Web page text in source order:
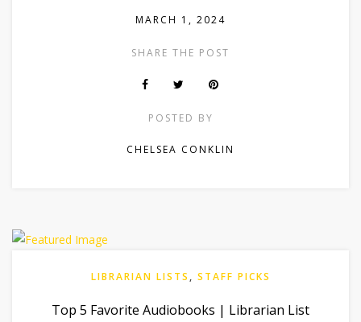
MARCH 1, 2024
SHARE THE POST
POSTED BY
CHELSEA CONKLIN
LIBRARIAN LISTS , STAFF PICKS
Top 5 Favorite Audiobooks | Librarian List